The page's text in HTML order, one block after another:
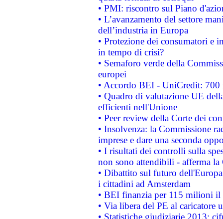
• PMI: riscontro sul Piano
• L’avanzamento del settore
dell’industria in Europa
• Protezione dei consumatori e
in tempo di crisi?
• Semaforo verde della
europei
• Accordo BEI - UniCredit:
• Quadro di valutazione UE
efficienti nell'Unione
• Peer review della Corte dei
• Insolvenza: la Commissione
imprese e dare una seconda
• I risultati dei controlli sulla
non sono attendibili - afferma la
• Dibattito sul futuro
i cittadini ad Amsterdam
• BEI finanzia per 115 milioni
• Via libera del PE al caricatore
• Statistiche giudiziarie 2013: